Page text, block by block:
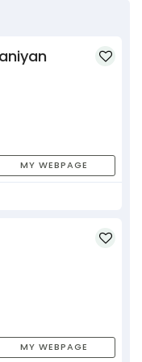
MY WEBPAGE
MY WEBPAGE